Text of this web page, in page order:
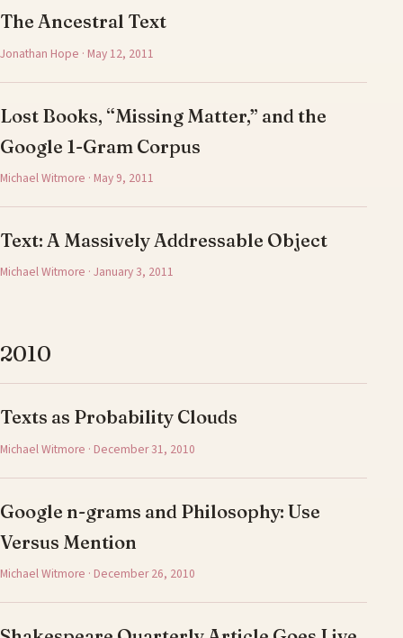
The Ancestral Text
Jonathan Hope · May 12, 2011
Lost Books, “Missing Matter,” and the
Google 1-Gram Corpus
Michael Witmore · May 9, 2011
Text: A Massively Addressable Object
Michael Witmore · January 3, 2011
2010
Texts as Probability Clouds
Michael Witmore · December 31, 2010
Google n-grams and Philosophy: Use
Versus Mention
Michael Witmore · December 26, 2010